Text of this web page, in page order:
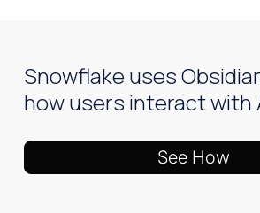
Snowflake uses
how users interact with
See How